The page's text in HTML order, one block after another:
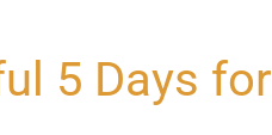
5 Days for